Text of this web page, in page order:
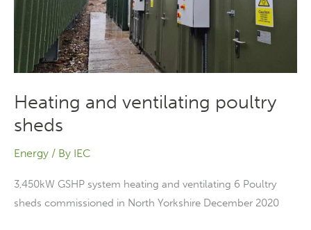
Heating and ventilating poultry
sheds
Energy / By IEC
3,450kW GSHP system heating and ventilating 6 Poultry
sheds commissioned in North Yorkshire December 2020